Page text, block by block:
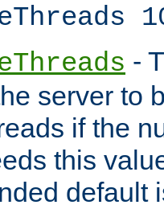
-
server to
if the
this
default